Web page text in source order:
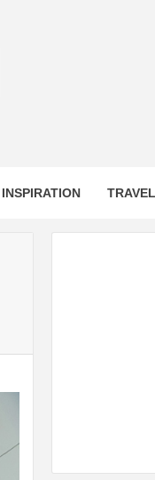
INSPIRATION TRAVEL